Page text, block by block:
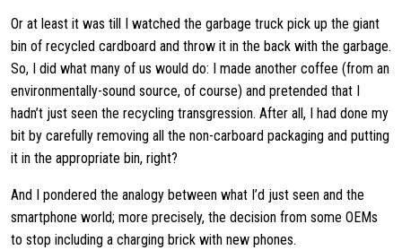
Or at least it was till I watched the garbage truck pick up the giant
bin of recycled cardboard and throw it in the back with the garbage.
So, I did what many of us would do: I made another coffee (from an
environmentally-sound source, of course) and pretended that I
hadn’t just seen the recycling transgression. After all, I had done my
bit by carefully removing all the non-carboard packaging and putting
it in the appropriate bin, right?
And I pondered the analogy between what I’d just seen and the
smartphone world; more precisely, the decision from some OEMs
to stop including a charging brick with new phones.